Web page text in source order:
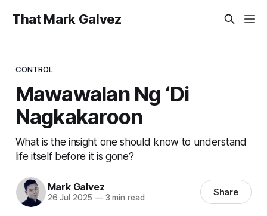
That Mark Galvez
CONTROL
Mawawalan Ng ‘Di
Nagkakaroon
What is the insight one should know to understand
life itself before it is gone?
Mark Galvez
26 Jul 2025 —3 min read Share